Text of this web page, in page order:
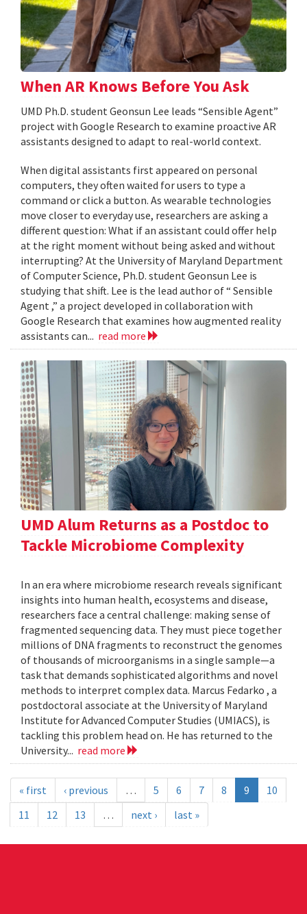
When AR Knows Before You Ask
UMD Ph.D. student Geonsun Lee leads “Sensible Agent”
project with Google Research to examine proactive AR
assistants designed to adapt to real-world context.
When digital assistants first appeared on personal
computers, they often waited for users to type a
command or click a button. As wearable technologies
move closer to everyday use, researchers are asking a
different question: What if an assistant could offer help
at the right moment without being asked and without
interrupting? At the University of Maryland Department
of Computer Science, Ph.D. student Geonsun Lee is
studying that shift. Lee is the lead author of “ Sensible
Agent ,” a project developed in collaboration with
Google Research that examines how augmented reality
assistants can... read more
UMD Alum Returns as a Postdoc to
Tackle Microbiome Complexity
In an era where microbiome research reveals significant
insights into human health, ecosystems and disease,
researchers face a central challenge: making sense of
fragmented sequencing data. They must piece together
millions of DNA fragments to reconstruct the genomes
of thousands of microorganisms in a single sample—a
task that demands sophisticated algorithms and novel
methods to interpret complex data. Marcus Fedarko , a
postdoctoral associate at the University of Maryland
Institute for Advanced Computer Studies (UMIACS), is
tackling this problem head on. He has returned to the
University... read more
« first ‹ previous … 5 6 7 8 9
10
11
12 13 … next › last »